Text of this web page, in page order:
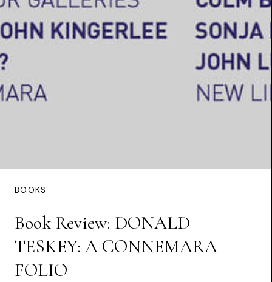
BOOKS
Book Review: DONALD
TESKEY: A CONNEMARA
FOLIO